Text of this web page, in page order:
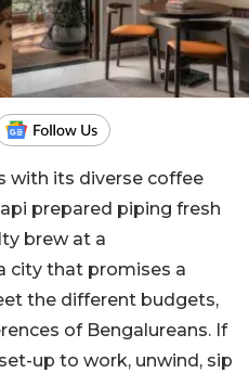
with its diverse coffee
prepared piping fresh
brew at a
city that promises a
the different budgets,
of Bengalureans. If
up to work, unwind, sip